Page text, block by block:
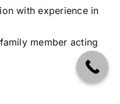
with experience in
member acting